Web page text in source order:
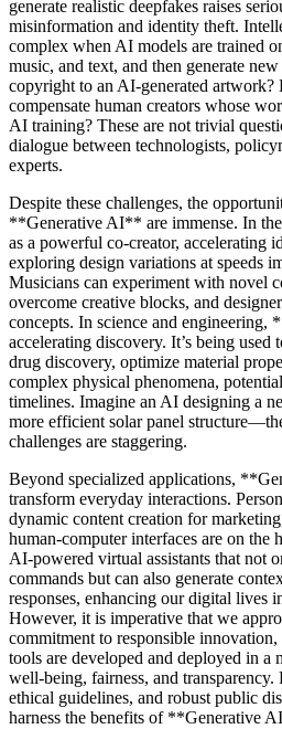
generate realistic deepfakes raises
misinformation and identity theft.
complex when AI models are trained
music, and text, and then generate
copyright to an AI-generated
compensate human creators whose
AI training? These are not trivial
dialogue between technologists,
experts.
Despite these challenges, the
**Generative AI** are immense. In
as a powerful co-creator, accelerating
exploring design variations at speeds
Musicians can experiment with novel
overcome creative blocks, and
concepts. In science and
accelerating discovery. It’s being
drug discovery, optimize material
complex physical phenomena,
timelines. Imagine an AI designing a
more efficient solar panel
challenges are staggering.
Beyond specialized applications,
transform everyday interactions.
dynamic content creation for
human-computer interfaces are on the
AI-powered virtual assistants that not
commands but can also generate
responses, enhancing our digital lives
However, it is imperative that we
commitment to responsible
tools are developed and deployed in a
well-being, fairness, and
ethical guidelines, and robust public
harness the benefits of **Generative